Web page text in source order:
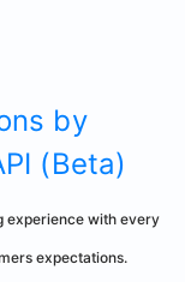
by
(Beta)
experience with every
expectations.